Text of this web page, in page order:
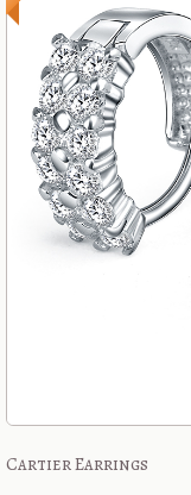
Cartier Earrings